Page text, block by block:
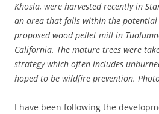
Khosla, were harvested recently in
an area that falls within the
proposed wood pellet mill in
California. The mature trees were
strategy which often includes
hoped to be wildfire prevention.
I have been following the